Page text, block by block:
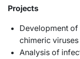
Projects
Development of
chimeric viruses
Analysis of